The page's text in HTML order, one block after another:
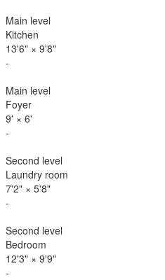
Main level
Kitchen
13'6" × 9'8"
-
Main level
Foyer
9' × 6'
-
Second level
Laundry room
7'2" × 5'8"
-
Second level
Bedroom
12'3" × 9'9"
-